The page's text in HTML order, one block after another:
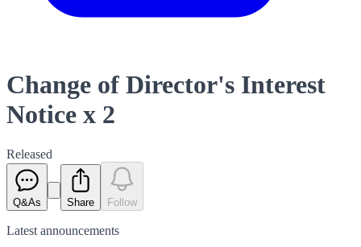
Change of Director's Interest
Notice x 2
Released
Q&As Share Follow
Latest announcements